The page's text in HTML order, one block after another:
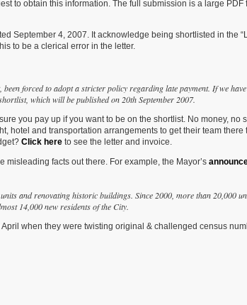
to obtain this information. The full submission is a large PDF
September 4, 2007. It acknowledge being shortlisted in the
to be a clerical error in the letter.
forced to adopt a stricter policy regarding late payment. If we have
which will be published on 20th September 2007.
you pay up if you want to be on the shortlist. No money, no
hotel and transportation arrangements to get their team there
Click hereto see the letter and invoice.
facts out there. For example, the Mayor’s
and renovating historic buildings. Since 2000, more than 20,000
14,000 new residents of the City.
when they were twisting original & challenged census